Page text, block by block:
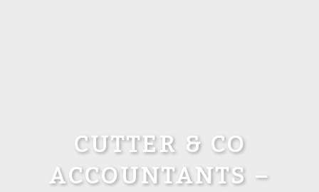
CUTTER & CO
ACCOUNTANTS –